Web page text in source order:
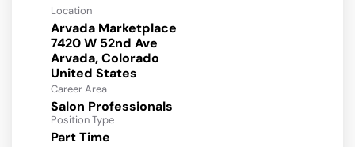
Location
Arvada Marketplace
7420 W 52nd Ave
Arvada, Colorado
Career Area
Salon Professionals
Position Type
Part Time